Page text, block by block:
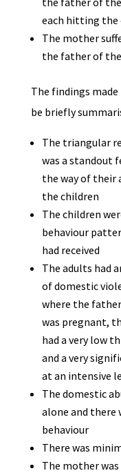
each hitting
The mother
the father of
The findings
be briefly
The triangular
was a standout
the way of their
the children
The children
behaviour
had received
The adults had
of domestic
where the
was pregnant,
had a very low
and a very
at an intensive
The domestic
alone and there
behaviour
There was
The mother